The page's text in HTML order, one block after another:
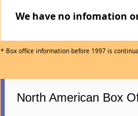
We have no infomation
* Box office information before 1997 is
North American Box